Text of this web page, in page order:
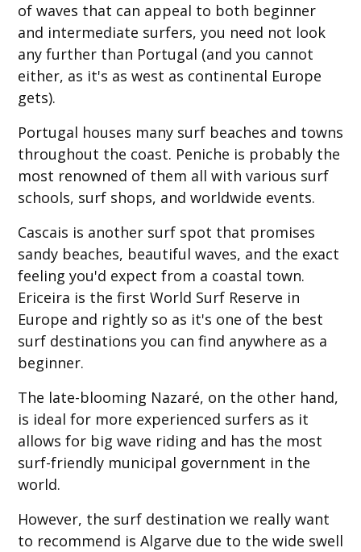
of waves that can appeal to both beginner
and intermediate surfers, you need not look
any further than Portugal (and you cannot
either, as it's as west as continental Europe
gets).
Portugal houses many surf beaches and towns
throughout the coast. Peniche is probably the
most renowned of them all with various surf
schools, surf shops, and worldwide events.
Cascais is another surf spot that promises
sandy beaches, beautiful waves, and the exact
feeling you'd expect from a coastal town.
Ericeira is the first World Surf Reserve in
Europe and rightly so as it's one of the best
surf destinations you can find anywhere as a
beginner.
The late-blooming Nazaré, on the other hand,
is ideal for more experienced surfers as it
allows for big wave riding and has the most
surf-friendly municipal government in the
world.
However, the surf destination we really want
to recommend is Algarve due to the wide swell